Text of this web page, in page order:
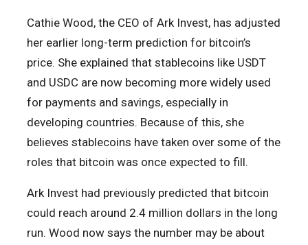
Cathie Wood, the CEO of Ark Invest, has adjusted
her earlier long-term prediction for bitcoin’s
price. She explained that stablecoins like USDT
and USDC are now becoming more widely used
for payments and savings, especially in
developing countries. Because of this, she
believes stablecoins have taken over some of the
roles that bitcoin was once expected to fill.
Ark Invest had previously predicted that bitcoin
could reach around 2.4 million dollars in the long
run. Wood now says the number may be about